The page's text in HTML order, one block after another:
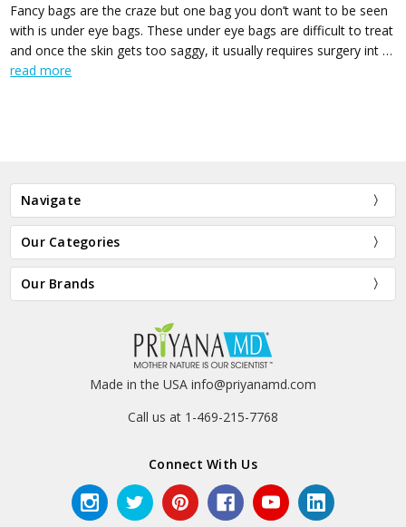
Fancy bags are the craze but one bag you don’t want to be seen
with is under eye bags. These under eye bags are difficult to treat
and once the skin gets too saggy, it usually requires surgery int …
read more
Navigate
Our Categories
Our Brands
Made in the USA info@priyanamd.com
Call us at 1-469-215-7768
Connect With Us